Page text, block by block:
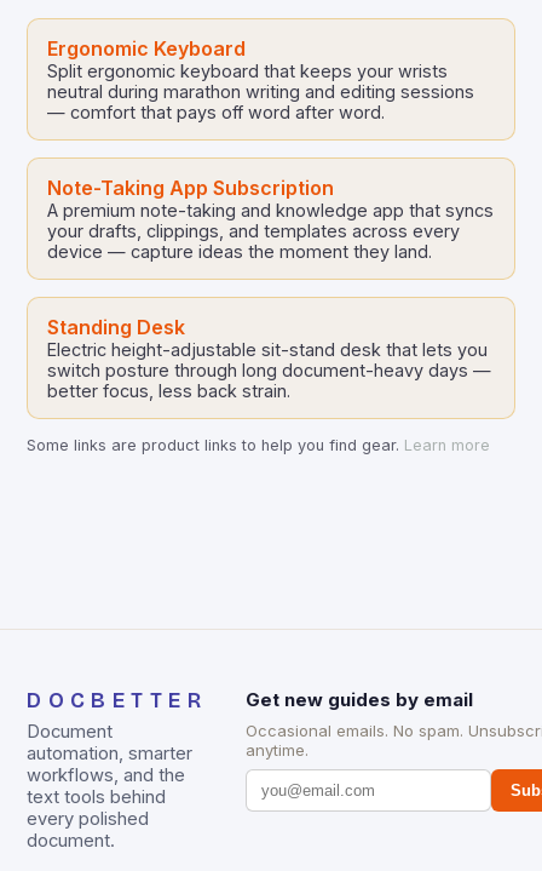
Ergonomic Keyboard
Split ergonomic keyboard that keeps your wrists
neutral during marathon writing and editing sessions
— comfort that pays off word after word.
Note-Taking App Subscription
A premium note-taking and knowledge app that syncs
your drafts, clippings, and templates across every
device — capture ideas the moment they land.
Standing Desk
Electric height-adjustable sit-stand desk that lets you
switch posture through long document-heavy days —
better focus, less back strain.
Some links are product links to help you find gear. Learn more
DOCBETTER
Document
automation, smarter
workflows, and the
text tools behind
every polished
document.
Get new guides by email
Occasional emails. No spam.
anytime.